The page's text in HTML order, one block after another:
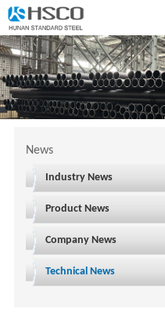
News
Industry News
Product News
Company News
Technical News